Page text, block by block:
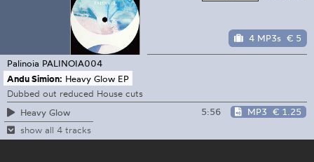
4 MP3s € 5
Palinoia PALINOIA004
Andu Simion: Heavy Glow EP
Dubbed out reduced House cuts
Heavy Glow
5:56 MP3 € 1.25
show all 4 tracks